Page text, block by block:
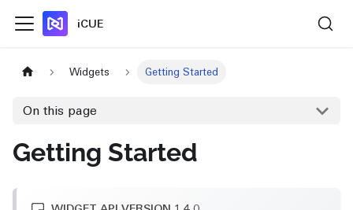
iCUE
Widgets Getting Started
On this page
Getting Started